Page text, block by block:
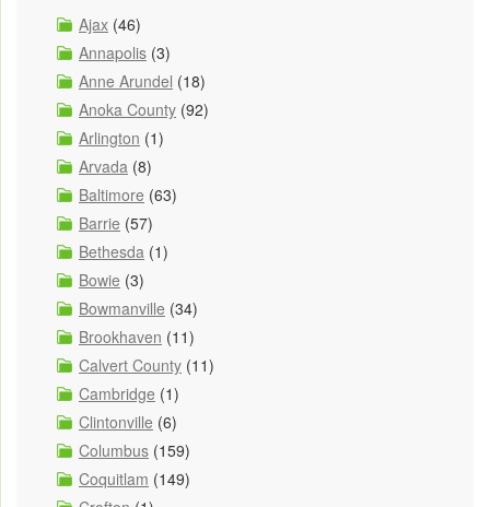
Ajax (46)
Annapolis (3)
Anne Arundel (18)
Anoka County (92)
Arlington (1)
Arvada (8)
Baltimore (63)
Barrie (57)
Bethesda (1)
Bowie (3)
Bowmanville (34)
Brookhaven (11)
Calvert County (11)
Cambridge (1)
Clintonville (6)
Columbus (159)
Coquitlam (149)